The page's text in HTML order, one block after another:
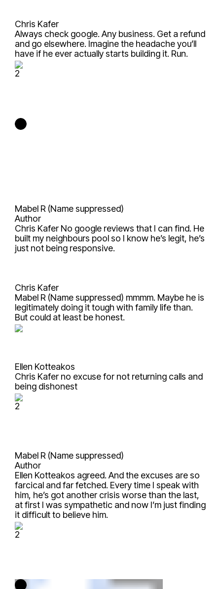
Chris Kafer
Always check google. Any business. Get a refund
and go elsewhere. Imagine the headache you’ll
have if he ever actually starts building it. Run.
2
Mabel R (Name suppressed)
Author
Chris Kafer No google reviews that I can find. He
built my neighbours pool so I know he’s legit, he’s
just not being responsive.
Chris Kafer
Mabel R (Name suppressed) mmmm. Maybe he is
legitimately doing it tough with family life than.
But could at least be honest.
Ellen Kotteakos
Chris Kafer no excuse for not returning calls and
being dishonest
2
Mabel R (Name suppressed)
Author
Ellen Kotteakos agreed. And the excuses are so
farcical and far fetched. Every time I speak with
him, he’s got another crisis worse than the last,
at first I was sympathetic and now I’m just finding
it difficult to believe him.
2